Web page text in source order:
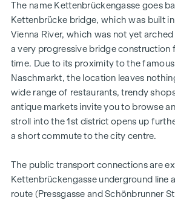
The name Kettenbrückengasse goes
Kettenbrücke bridge, which was built in
Vienna River, which was not yet
a very progressive bridge construction
time. Due to its proximity to the
Naschmarkt, the location leaves
wide range of restaurants, trendy
antique markets invite you to browse
stroll into the 1st district opens up
a short commute to the city centre.
The public transport connections are
Kettenbrückengasse underground line
route (Pressgasse and Schönbrunner